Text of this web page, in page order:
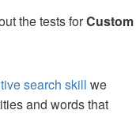
the tests forCustom
search skill we
and words that